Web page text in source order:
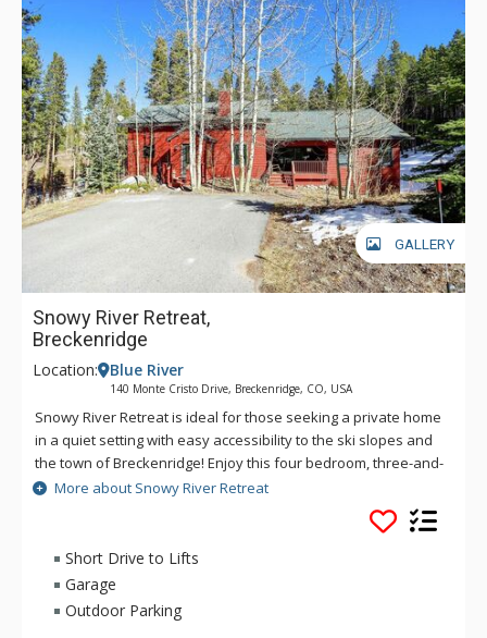
GALLERY
Snowy River Retreat,
Breckenridge
Location: Blue River
140 Monte Cristo Drive, Breckenridge, CO, USA
Snowy River Retreat is ideal for those seeking a private home
in a quiet setting with easy accessibility to the ski slopes and
the town of Breckenridge! Enjoy this four bedroom, three-and-
a-half bath property with wonderful amenities including a
wood-burning stove, private hot tub, game room, and lovely
More about Snowy River Retreat
Short Drive to Lifts
Garage
Outdoor Parking